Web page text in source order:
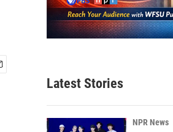
Latest Stories
NPR News